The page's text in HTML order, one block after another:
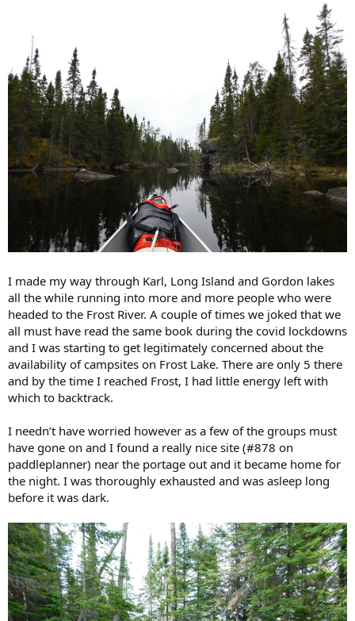
I made my way through Karl, Long Island and Gordon lakes
all the while running into more and more people who were
headed to the Frost River. A couple of times we joked that we
all must have read the same book during the covid lockdowns
and I was starting to get legitimately concerned about the
availability of campsites on Frost Lake. There are only 5 there
and by the time I reached Frost, I had little energy left with
which to backtrack.
I needn’t have worried however as a few of the groups must
have gone on and I found a really nice site (#878 on
paddleplanner) near the portage out and it became home for
the night. I was thoroughly exhausted and was asleep long
before it was dark.